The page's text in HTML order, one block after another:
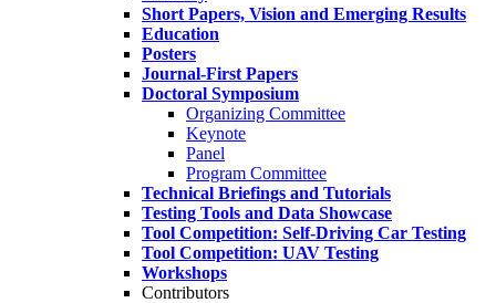
Short Papers, Vision and Emerging Results
Education
Posters
Journal-First Papers
Doctoral Symposium
Organizing Committee
Keynote
Panel
Program Committee
Technical Briefings and Tutorials
Testing Tools and Data Showcase
Tool Competition: Self-Driving Car Testing
Tool Competition: UAV Testing
Workshops
Contributors